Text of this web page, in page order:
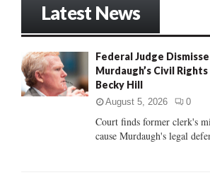
o
r
:
Latest News
Federal Judge
Murdaugh’s Civil
Becky Hill
August 5, 2026 0
Court finds former clerk's
cause Murdaugh's legal